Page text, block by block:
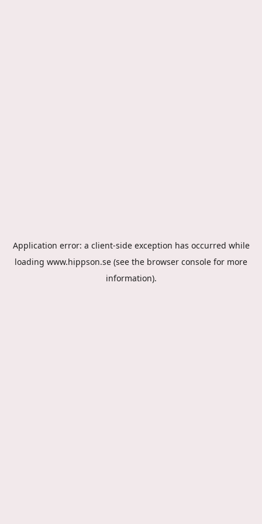
Application error: a client-side exception has occurred while
loading www.hippson.se (see the browser console for more
information).